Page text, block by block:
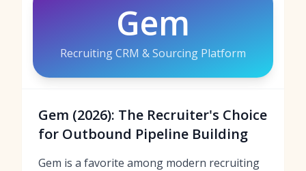
Gem
Recruiting CRM & Sourcing Platform
Gem (2026): The Recruiter's Choice
for Outbound Pipeline Building
Gem is a favorite among modern recruiting